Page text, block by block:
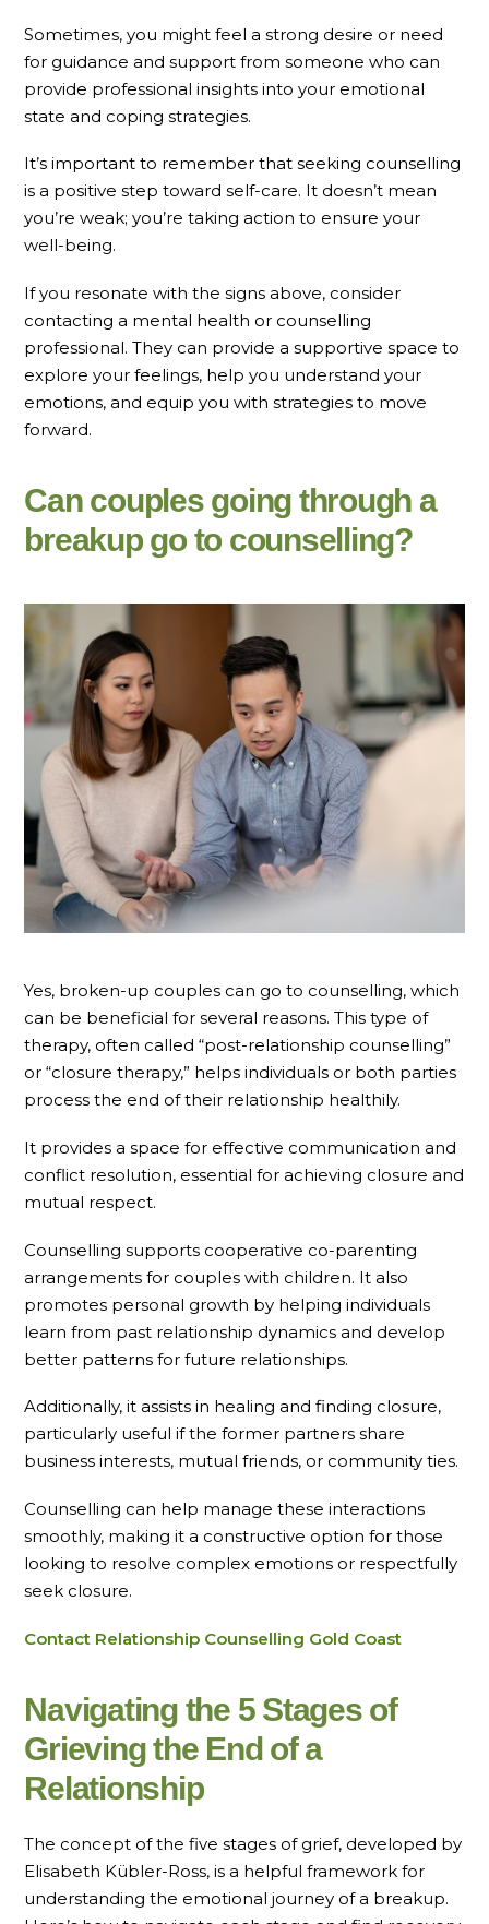
Sometimes, you might feel a strong desire or need
for guidance and support from someone who can
provide professional insights into your emotional
state and coping strategies.
It’s important to remember that seeking counselling
is a positive step toward self-care. It doesn’t mean
you’re weak; you’re taking action to ensure your
well-being.
If you resonate with the signs above, consider
contacting a mental health or counselling
professional. They can provide a supportive space to
explore your feelings, help you understand your
emotions, and equip you with strategies to move
forward.
Can couples going through a
breakup go to counselling?
Yes, broken-up couples can go to counselling, which
can be beneficial for several reasons. This type of
therapy, often called “post-relationship counselling”
or “closure therapy,” helps individuals or both parties
process the end of their relationship healthily.
It provides a space for effective communication and
conflict resolution, essential for achieving closure and
mutual respect.
Counselling supports cooperative co-parenting
arrangements for couples with children. It also
promotes personal growth by helping individuals
learn from past relationship dynamics and develop
better patterns for future relationships.
Additionally, it assists in healing and finding closure,
particularly useful if the former partners share
business interests, mutual friends, or community ties.
Counselling can help manage these interactions
smoothly, making it a constructive option for those
looking to resolve complex emotions or respectfully
seek closure.
Contact Relationship Counselling Gold Coast
Navigating the 5 Stages of
Grieving the End of a
Relationship
The concept of the five stages of grief, developed by
Elisabeth Kübler-Ross, is a helpful framework for
understanding the emotional journey of a breakup.